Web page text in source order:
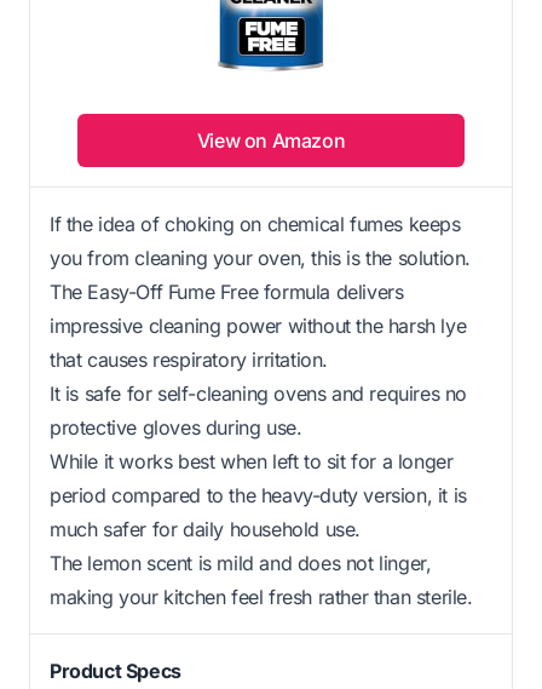
View on Amazon
If the idea of choking on chemical fumes keeps
you from cleaning your oven, this is the solution.
The Easy-Off Fume Free formula delivers
impressive cleaning power without the harsh lye
that causes respiratory irritation.
It is safe for self-cleaning ovens and requires no
protective gloves during use.
While it works best when left to sit for a longer
period compared to the heavy-duty version, it is
much safer for daily household use.
The lemon scent is mild and does not linger,
making your kitchen feel fresh rather than sterile.
Product Specs